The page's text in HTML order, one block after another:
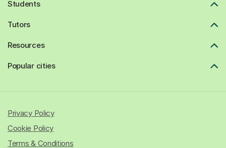
Students
Tutors
Resources
Popular cities
Privacy Policy
Cookie Policy
Terms & Conditions